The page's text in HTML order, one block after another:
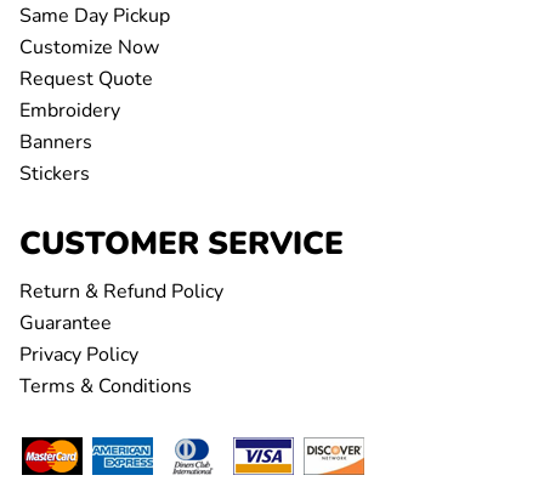
Same Day Pickup
Customize Now
Request Quote
Embroidery
Banners
Stickers
CUSTOMER SERVICE
Return & Refund Policy
Guarantee
Privacy Policy
Terms & Conditions